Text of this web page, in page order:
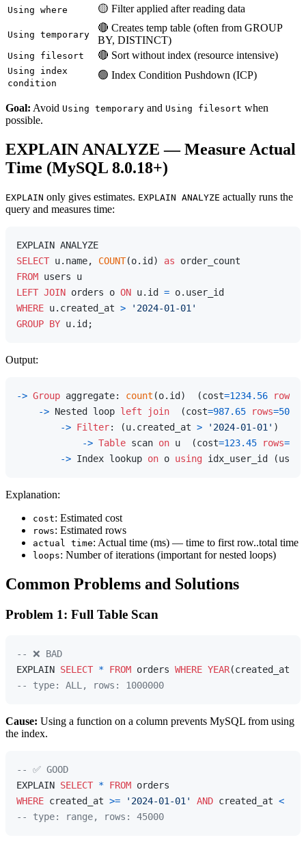
Using where 🟡 Filter applied after reading data
Using temporary
🔴 Creates temp table (often from GROUP
BY, DISTINCT)
Using filesort 🔴 Sort without index (resource intensive)
Using index
condition
🟢 Index Condition Pushdown (ICP)
Goal: Avoid Using temporary and Using filesort when
possible.
EXPLAIN ANALYZE — Measure Actual
Time (MySQL 8.0.18+)
EXPLAIN only gives estimates. EXPLAIN ANALYZE actually runs the
query and measures time:
SELECT u.name, COUNT(o.id) as
FROM
LEFT JOIN orders o ON u.id =
WHERE u.created_at >
'2024-01-01'
GROUP BY
Output:
-> Group aggregate: count (o.id)  (cost=1234.56 rows
-> Nested loop left join
  (cost
=987.65 rows=5000
-> Filter: (u.created_at > '2024-01-01' )
-> Table scan on u  (cost=123.45 rows=
-> Index lookup on o using idx_user_id
Explanation:
cost: Estimated cost
rows: Estimated rows
actual time: Actual time (ms) — time to first row..total time
loops: Number of iterations (important for nested loops)
Common Problems and Solutions
Problem 1: Full Table Scan
-- ❌ BAD
EXPLAIN SELECT * FROM orders WHERE YEAR(created_at)
-- type: ALL, rows: 1000000
Cause: Using a function on a column prevents MySQL from using
the index.
-- ✅ GOOD
EXPLAIN SELECT * FROM
WHERE created_at >= '2024-01-01' AND created_at <
-- type: range, rows: 45000